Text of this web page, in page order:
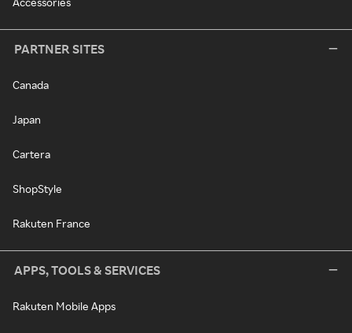
PARTNER SITES
Canada
Japan
Cartera
ShopStyle
Rakuten France
APPS, TOOLS & SERVICES
Rakuten Mobile Apps